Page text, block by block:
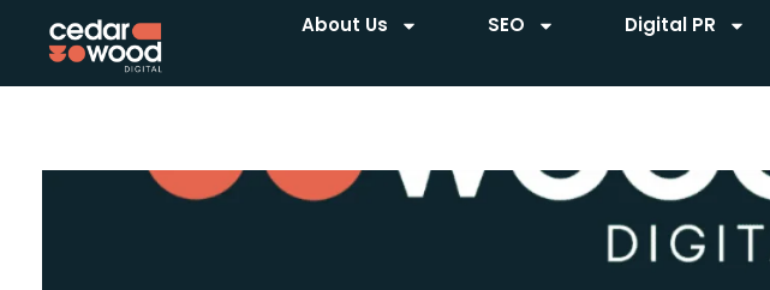
About Us SEO Digital PR